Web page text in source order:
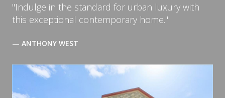
"Indulge in the standard for urban luxury with
this exceptional contemporary home."
— ANTHONY WEST